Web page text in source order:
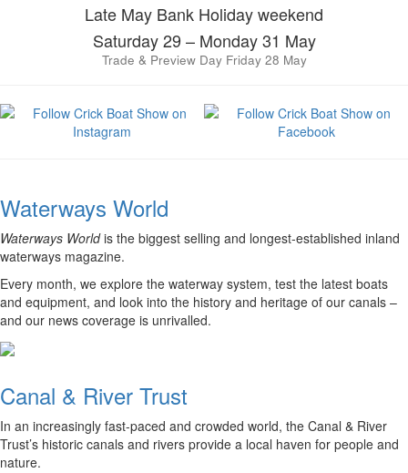
Late May Bank Holiday weekend
Saturday 29 – Monday 31 May
Trade & Preview Day Friday 28 May
Waterways World
Waterways Worldis the biggest selling and longest-established inland
waterways magazine.
Every month, we explore the waterway system, test the latest boats
and equipment, and look into the history and heritage of our canals –
and our news coverage is unrivalled.
Canal & River Trust
In an increasingly fast-paced and crowded world, the Canal & River
Trust’s historic canals and rivers provide a local haven for people and
nature.